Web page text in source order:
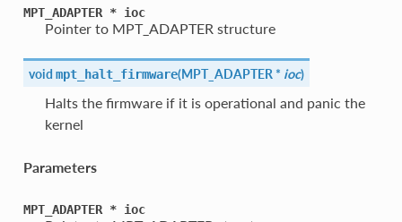
MPT_ADAPTER * ioc
Pointer to MPT_ADAPTER structure
void mpt_halt_firmware(MPT_ADAPTER * ioc)
Halts the firmware if it is operational and panic the
kernel
Parameters
MPT_ADAPTER * ioc